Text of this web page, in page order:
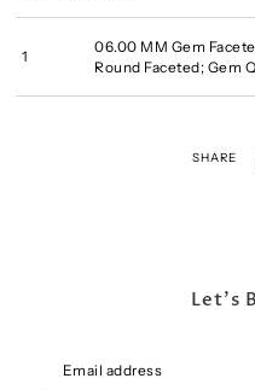
1
06.00 MM Gem
Round Faceted; Gem
SHARE
Let's